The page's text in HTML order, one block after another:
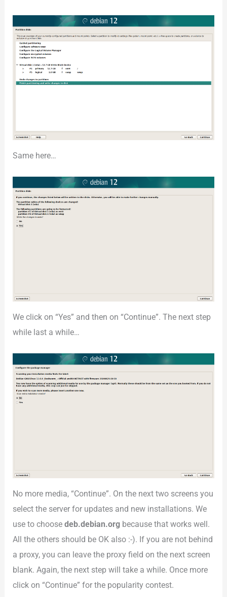
Same here…
We click on “Yes” and then on “Continue”. The next step
while last a while…
No more media, “Continue”. On the next two screens you
select the server for updates and new installations. We
use to choosedeb.debian.org because that works well.
All the others should be OK also :-). If you are not behind
a proxy, you can leave the proxy field on the next screen
blank. Again, the next step will take a while. Once more
click on “Continue” for the popularity contest.